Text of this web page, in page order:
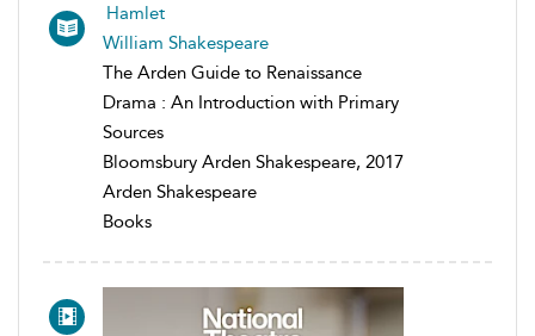
Hamlet
William Shakespeare
The Arden Guide to Renaissance
Drama : An Introduction with Primary
Sources
Bloomsbury Arden Shakespeare, 2017
Arden Shakespeare
Books